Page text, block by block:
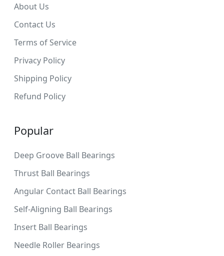
About Us
Contact Us
Terms of Service
Privacy Policy
Shipping Policy
Refund Policy
Popular
Deep Groove Ball Bearings
Thrust Ball Bearings
Angular Contact Ball Bearings
Self-Aligning Ball Bearings
Insert Ball Bearings
Needle Roller Bearings